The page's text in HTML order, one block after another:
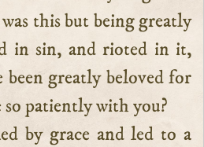
this but being greatly
in sin, and rioted in it,
been greatly beloved for
patiently with you?
by grace and led to a